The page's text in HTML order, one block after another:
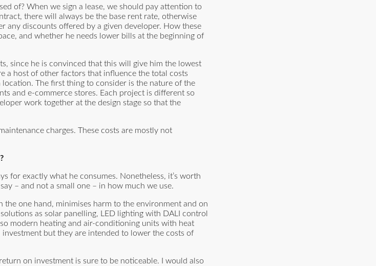
of? When we sign a lease, we should pay attention to
there will always be the base rent rate, otherwise
any discounts offered by a given developer. How these
and whether he needs lower bills at the beginning of
since he is convinced that this will give him the lowest
a host of other factors that influence the total costs
The first thing to consider is the nature of the
and e-commerce stores. Each project is different so
work together at the design stage so that the
charges. These costs are mostly not
for exactly what he consumes. Nonetheless, it’s worth
– and not a small one – in how much we use.
one hand, minimises harm to the environment and on
as solar panelling, LED lighting with DALI control
modern heating and air-conditioning units with heat
but they are intended to lower the costs of
on investment is sure to be noticeable. I would also